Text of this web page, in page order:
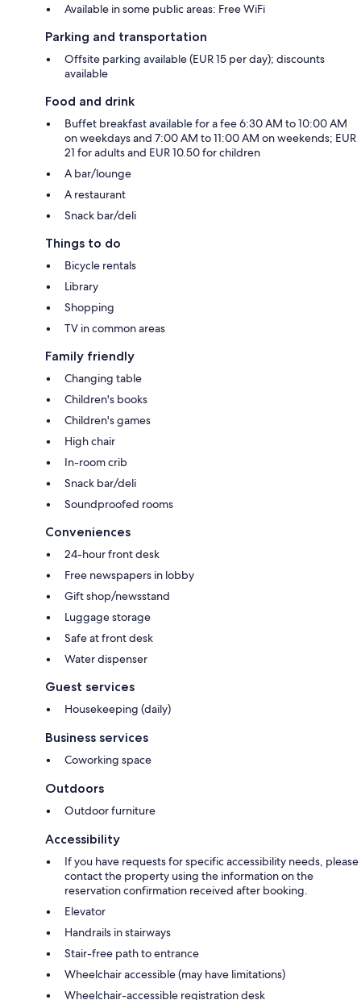
Available in some public areas: Free WiFi
Parking and transportation
Offsite parking available (EUR 15 per day); discounts
available
Food and drink
Buffet breakfast available for a fee 6:30 AM to 10:00 AM
on weekdays and 7:00 AM to 11:00 AM on weekends; EUR
21 for adults and EUR 10.50 for children
A bar/lounge
A restaurant
Snack bar/deli
Things to do
Bicycle rentals
Library
Shopping
TV in common areas
Family friendly
Changing table
Children's books
Children's games
High chair
In-room crib
Snack bar/deli
Soundproofed rooms
Conveniences
24-hour front desk
Free newspapers in lobby
Gift shop/newsstand
Luggage storage
Safe at front desk
Water dispenser
Guest services
Housekeeping (daily)
Business services
Coworking space
Outdoors
Outdoor furniture
Accessibility
If you have requests for specific accessibility needs, please
contact the property using the information on the
reservation confirmation received after booking.
Elevator
Handrails in stairways
Stair-free path to entrance
Wheelchair accessible (may have limitations)
Wheelchair-accessible registration desk